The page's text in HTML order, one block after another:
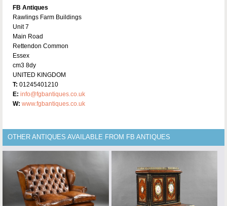
FB Antiques
Rawlings Farm Buildings
Unit 7
Main Road
Rettendon Common
Essex
cm3 8dy
UNITED KINGDOM
T: 01245401210
E: info@fgbantiques.co.uk
W: www.fgbantiques.co.uk
OTHER ANTIQUES AVAILABLE FROM FB ANTIQUES